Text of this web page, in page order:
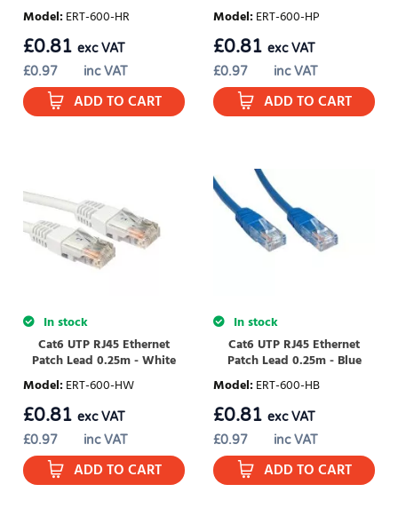
Model:ERT-600-HR
£0.97 inc VAT
£0.81 exc VAT
ADD TO CART
Model:ERT-600-HP
£0.97 inc VAT
£0.81 exc VAT
ADD TO CART
In stock
Cat6 UTP RJ45 Ethernet
Patch Lead 0.25m - White
Model:ERT-600-HW
£0.97 inc VAT
£0.81 exc VAT
ADD TO CART
In stock
Cat6 UTP RJ45 Ethernet
Patch Lead 0.25m - Blue
Model:ERT-600-HB
£0.97 inc VAT
£0.81 exc VAT
ADD TO CART